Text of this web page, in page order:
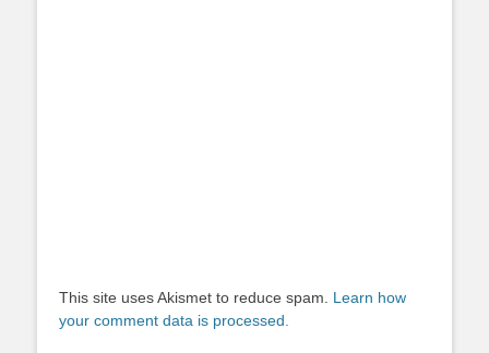
This site uses Akismet to reduce spam. Learn how
your comment data is processed.